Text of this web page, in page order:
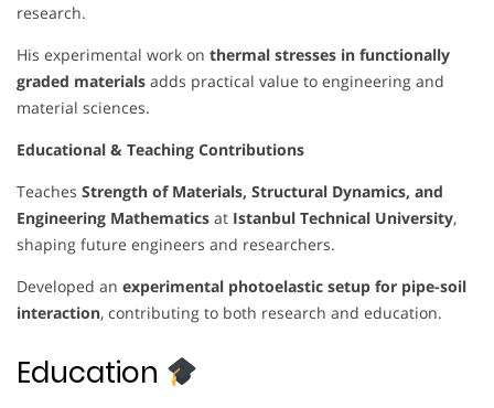
research.
His experimental work on thermal stresses in functionally
graded materials adds practical value to engineering and
material sciences.
Educational & Teaching Contributions
Teaches Strength of Materials, Structural Dynamics, and
Engineering Mathematics at Istanbul Technical University,
shaping future engineers and researchers.
Developed an experimental photoelastic setup for pipe-soil
interaction, contributing to both research and education.
Education